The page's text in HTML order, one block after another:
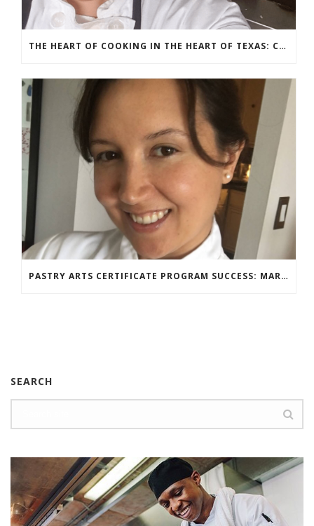
THE HEART OF COOKING IN THE HEART OF TEXAS: CHEF ASHLEY VAZQUEZ SPOTLIGHT
PASTRY ARTS CERTIFICATE PROGRAM SUCCESS: MARIA DZUZELEWSKI SPOTLIGHT
SEARCH